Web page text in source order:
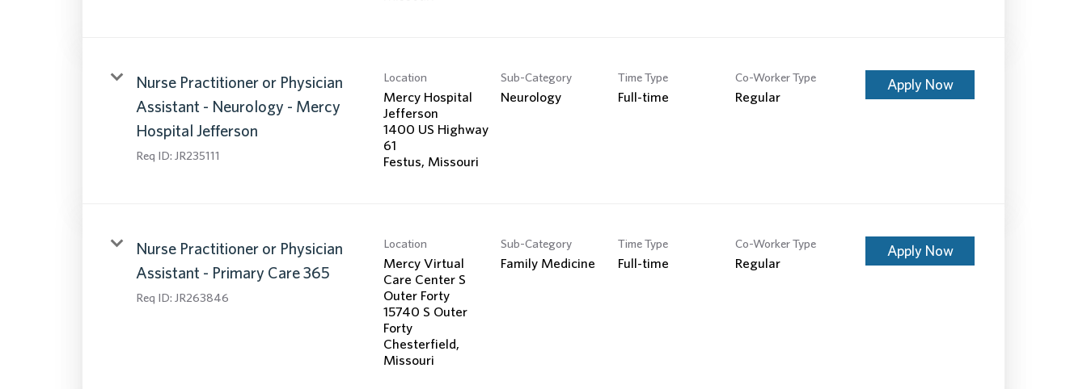
Nurse Practitioner or Physician
Assistant - Neurology - Mercy
Hospital Jefferson
Req ID: JR235111
Location
Mercy Hospital
Jefferson
1400 US Highway
61
Sub-Category
Neurology
Time Type
Full-time
Co-Worker Type
Regular
Apply Now
Nurse Practitioner or Physician
Assistant - Primary Care 365
Req ID: JR263846
Location
Mercy Virtual
Care Center S
Outer Forty
15740 S Outer
Forty
Chesterfield,
Sub-Category
Family Medicine
Time Type
Full-time
Co-Worker Type
Regular
Apply Now